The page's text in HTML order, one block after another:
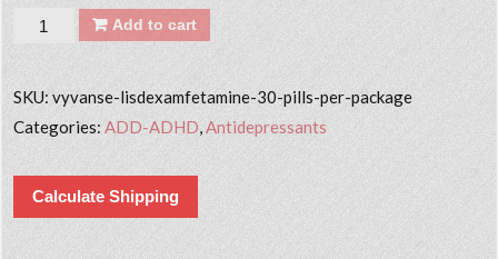
Quantity Add to cart
SKU:vyvanse-lisdexamfetamine-30-pills-per-package
Categories:ADD-ADHD,Antidepressants
Calculate Shipping